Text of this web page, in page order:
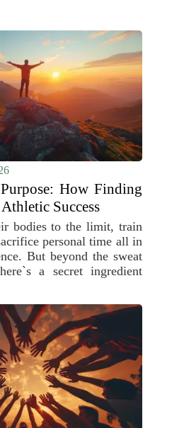
How Finding
Success
bodies to the limit, train
personal time all in
But beyond the sweat
a secret ingredient